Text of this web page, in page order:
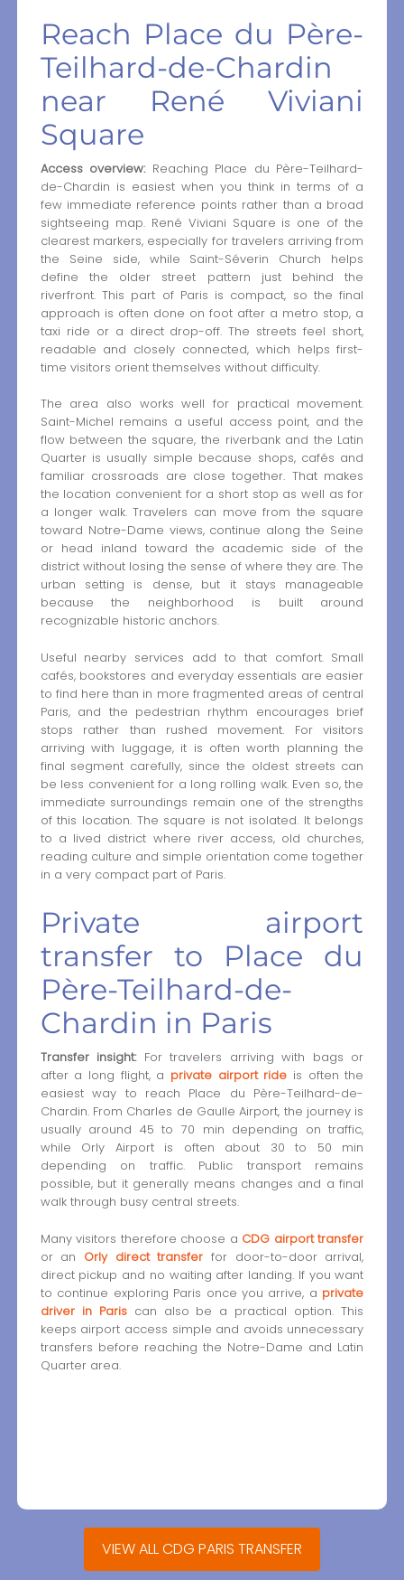
Reach Place du Père-
Teilhard-de-Chardin
near René Viviani
Square
Access overview:Reaching Place du Père-Teilhard-
de-Chardin is easiest when you think in terms of a
few immediate reference points rather than a broad
sightseeing map. René Viviani Square is one of the
clearest markers, especially for travelers arriving from
the Seine side, while Saint-Séverin Church helps
define the older street pattern just behind the
riverfront. This part of Paris is compact, so the final
approach is often done on foot after a metro stop, a
taxi ride or a direct drop-off. The streets feel short,
readable and closely connected, which helps first-
time visitors orient themselves without difficulty.
The area also works well for practical movement.
Saint-Michel remains a useful access point, and the
flow between the square, the riverbank and the Latin
Quarter is usually simple because shops, cafés and
familiar crossroads are close together. That makes
the location convenient for a short stop as well as for
a longer walk. Travelers can move from the square
toward Notre-Dame views, continue along the Seine
or head inland toward the academic side of the
district without losing the sense of where they are. The
urban setting is dense, but it stays manageable
because the neighborhood is built around
recognizable historic anchors.
Useful nearby services add to that comfort. Small
cafés, bookstores and everyday essentials are easier
to find here than in more fragmented areas of central
Paris, and the pedestrian rhythm encourages brief
stops rather than rushed movement. For visitors
arriving with luggage, it is often worth planning the
final segment carefully, since the oldest streets can
be less convenient for a long rolling walk. Even so, the
immediate surroundings remain one of the strengths
of this location. The square is not isolated. It belongs
to a lived district where river access, old churches,
reading culture and simple orientation come together
in a very compact part of Paris.
Private airport
transfer to Place du
Père-Teilhard-de-
Chardin in Paris
Transfer insight:For travelers arriving with bags or
after a long flight, a private airport ride is often the
easiest way to reach Place du Père-Teilhard-de-
Chardin. From Charles de Gaulle Airport, the journey is
usually around 45 to 70 min depending on traffic,
while Orly Airport is often about 30 to 50 min
depending on traffic. Public transport remains
possible, but it generally means changes and a final
walk through busy central streets.
Many visitors therefore choose a CDG airport transfer
or an Orly direct transfer for door-to-door arrival,
direct pickup and no waiting after landing. If you want
to continue exploring Paris once you arrive, a private
driver in Pariscan also be a practical option. This
keeps airport access simple and avoids unnecessary
transfers before reaching the Notre-Dame and Latin
Quarter area.
VIEW ALL CDG PARIS TRANSFER